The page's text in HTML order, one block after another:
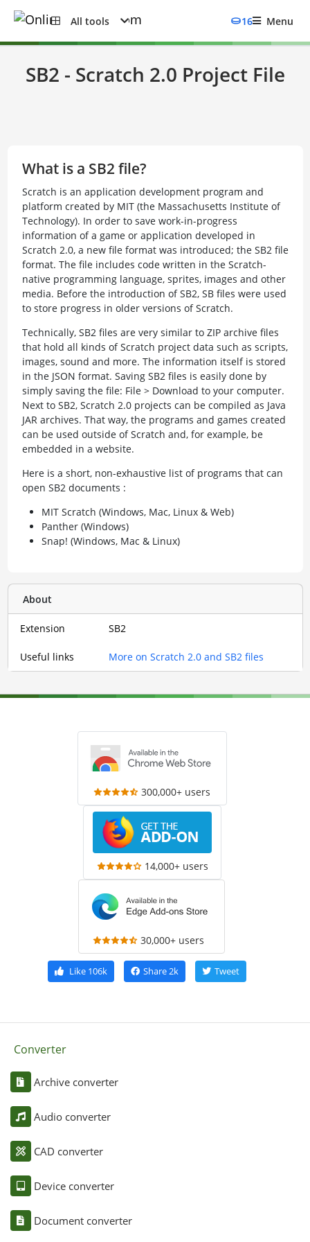
All tools 16 Menu
SB2 - Scratch 2.0 Project File
What is a SB2 file?
Scratch is an application development program and
platform created by MIT (the Massachusetts Institute of
Technology). In order to save work-in-progress
information of a game or application developed in
Scratch 2.0, a new file format was introduced; the SB2 file
format. The file includes code written in the Scratch-
native programming language, sprites, images and other
media. Before the introduction of SB2, SB files were used
to store progress in older versions of Scratch.
Technically, SB2 files are very similar to ZIP archive files
that hold all kinds of Scratch project data such as scripts,
images, sound and more. The information itself is stored
in the JSON format. Saving SB2 files is easily done by
simply saving the file: File > Download to your computer.
Next to SB2, Scratch 2.0 projects can be compiled as Java
JAR archives. That way, the programs and games created
can be used outside of Scratch and, for example, be
embedded in a website.
Here is a short, non-exhaustive list of programs that can
open SB2 documents :
MIT Scratch (Windows, Mac, Linux & Web)
Panther (Windows)
Snap! (Windows, Mac & Linux)
About
Extension SB2
Useful links More on Scratch 2.0 and SB2 files
300,000+ users
14,000+ users
30,000+ users
Like106k Share2k Tweet
Converter
Archive converter
Audio converter
CAD converter
Device converter
Document converter